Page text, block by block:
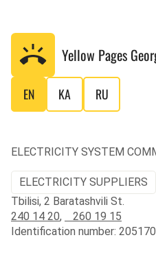
Yellow Pages
EN KA RU
ELECTRICITY SYSTEM
ELECTRICITY SUPPLIERS
Tbilisi, 2 Baratashvili St.
240 14 20,
260 19 15
Identification number: